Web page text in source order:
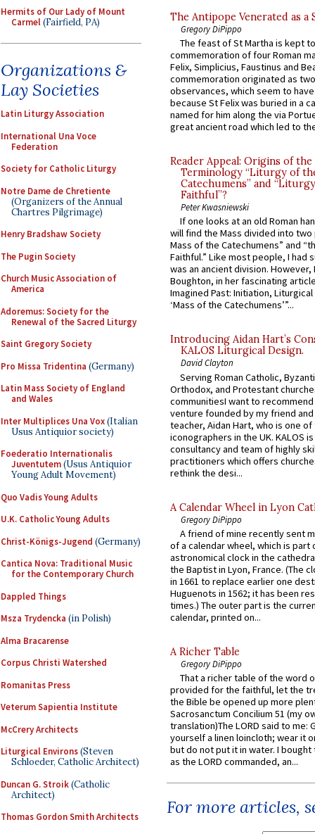
Hermits of Our Lady of Mount
Carmel(Fairfield, PA)
Organizations &
Lay Societies
Latin Liturgy Association
International Una Voce
Federation
Society for Catholic Liturgy
Notre Dame de Chretiente
(Organizers of the Annual
Chartres Pilgrimage)
Henry Bradshaw Society
The Pugin Society
Church Music Association of
America
Adoremus: Society for the
Renewal of the Sacred Liturgy
Saint Gregory Society
Pro Missa Tridentina (Germany)
Latin Mass Society of England
and Wales
Inter Multiplices Una Vox(Italian
Usus Antiquior society)
Foederatio Internationalis
Juventutem(Usus Antiquior
Young Adult Movement)
Quo Vadis Young Adults
U.K. Catholic Young Adults
Christ-Königs-Jugend (Germany)
Cantica Nova: Traditional Music
for the Contemporary Church
Dappled Things
Msza Trydencka (in Polish)
Alma Bracarense
Corpus Christi Watershed
Romanitas Press
Veterum Sapientia Institute
McCrery Architects
Liturgical Environs(Steven
Schloeder, Catholic Architect)
Duncan G. Stroik(Catholic
Architect)
Thomas Gordon Smith Architects
The Antipope Venerated as a
Gregory DiPippo
The feast of St Martha is kept
commemoration of four Roman
Felix, Simplicius, Faustinus and
commemoration originated as
observances, which seem to
because St Felix was buried in a
named for him along the via
great ancient road which led to
Reader Appeal: Origins of the
Terminology “Liturgy of
Catechumens” and
Faithful”?
Peter Kwasniewski
If one looks at an old Roman
will find the Mass divided into
Mass of the Catechumens” and
Faithful.” Like most people, I had
was an ancient division. However,
Boughton, in her fascinating
Imagined Past: Initiation,
‘Mass of the Catechumens’”...
Introducing Aidan Hart’s
KALOS Liturgical Design.
David Clayton
Serving Roman Catholic,
Orthodox, and Protestant
communitiesI want to recommend
venture founded by my friend
teacher, Aidan Hart, who is one
iconographers in the UK. KALOS
consultancy and team of highly
practitioners which offers
rethink the desi...
A Calendar Wheel in Lyon
Gregory DiPippo
A friend of mine recently sent
of a calendar wheel, which is part
astronomical clock in the
the Baptist in Lyon, France. (The
in 1661 to replace earlier one
Huguenots in 1562; it has been
times.) The outer part is the
calendar, printed on...
A Richer Table
Gregory DiPippo
That a richer table of the word
provided for the faithful, let the
the Bible be opened up more
Sacrosanctum Concilium 51 (my
translation)The LORD said to me:
yourself a linen loincloth; wear it
but do not put it in water. I
as the LORD commanded, an...
For more articles,